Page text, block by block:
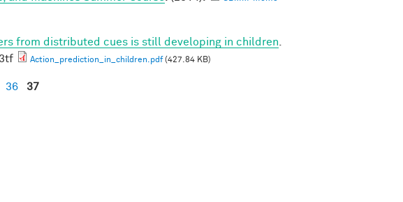
from distributed cues is still developing in children
Action_prediction_in_children.pdf(427.84 KB)
36 37